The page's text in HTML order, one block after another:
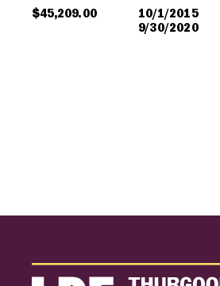
$45,209.00
10/1/2015
9/30/2020